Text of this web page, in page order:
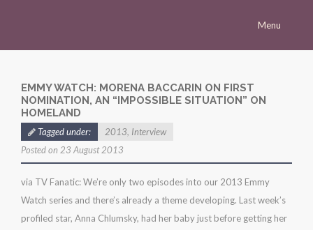
Menu
Morena
Career
Press
Multimedia
EMMY WATCH: MORENA BACCARIN ON FIRST
NOMINATION, AN “IMPOSSIBLE SITUATION” ON
HOMELAND
Tagged under: 2013, Interview
Posted on 23 August 2013
via TV Fanatic: We’re only two episodes into our 2013 Emmy
Watch series and there’s already a theme developing. Last week’s
profiled star, Anna Chlumsky, had her baby just before getting her